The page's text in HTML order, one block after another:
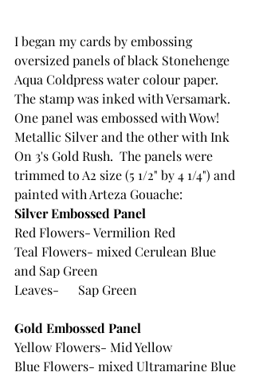
I began my cards by embossing
oversized panels of black Stonehenge
Aqua Coldpress water colour paper.
The stamp was inked with Versamark.
One panel was embossed with Wow!
Metallic Silver and the other with Ink
On 3's Gold Rush.  The panels were
trimmed to A2 size (5 1/2" by 4 1/4") and
painted with Arteza Gouache:
Silver Embossed Panel
Red Flowers- Vermilion Red
Teal Flowers- mixed Cerulean Blue
and Sap Green
Leaves-	Sap Green
Gold Embossed Panel
Yellow Flowers- Mid Yellow
Blue Flowers- mixed Ultramarine Blue